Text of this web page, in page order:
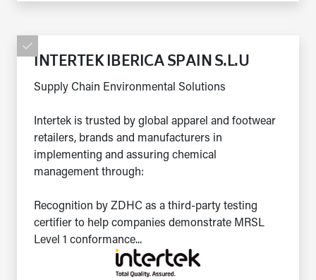
INTERTEK IBERICA SPAIN S.L.U
Supply Chain Environmental Solutions
Intertek is trusted by global apparel and footwear
retailers, brands and manufacturers in
implementing and assuring chemical
management through:
Recognition by ZDHC as a third-party testing
certifier to help companies demonstrate MRSL
Level 1 conformance...